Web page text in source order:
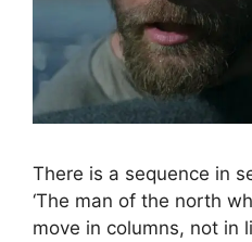
There is a sequence in
‘The man of the north
move in columns, not in